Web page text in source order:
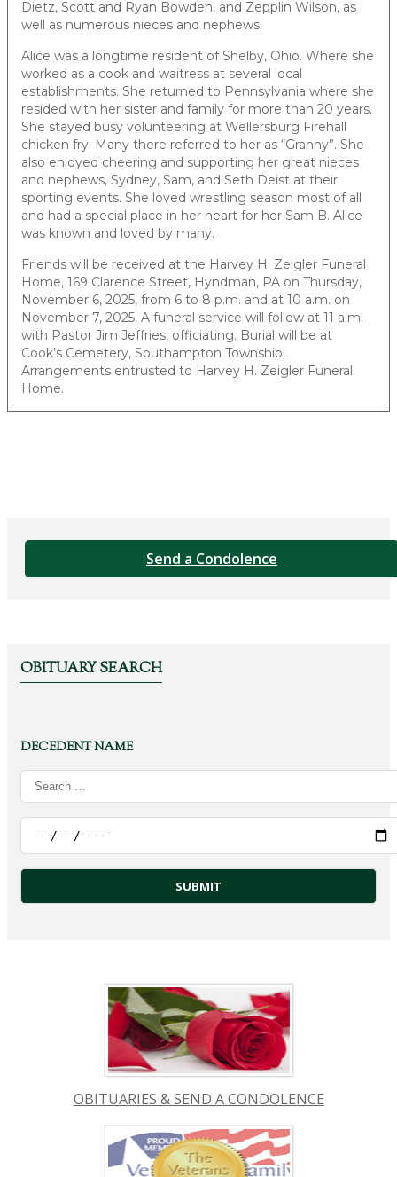
Dietz, Scott and Ryan Bowden, and Zepplin Wilson, as
well as numerous nieces and nephews.
Alice was a longtime resident of Shelby, Ohio. Where she
worked as a cook and waitress at several local
establishments. She returned to Pennsylvania where she
resided with her sister and family for more than 20 years.
She stayed busy volunteering at Wellersburg Firehall
chicken fry. Many there referred to her as “Granny”. She
also enjoyed cheering and supporting her great nieces
and nephews, Sydney, Sam, and Seth Deist at their
sporting events. She loved wrestling season most of all
and had a special place in her heart for her Sam B. Alice
was known and loved by many.
Friends will be received at the Harvey H. Zeigler Funeral
Home, 169 Clarence Street, Hyndman, PA on Thursday,
November 6, 2025, from 6 to 8 p.m. and at 10 a.m. on
November 7, 2025. A funeral service will follow at 11 a.m.
with Pastor Jim Jeffries, officiating. Burial will be at
Cook’s Cemetery, Southampton Township.
Arrangements entrusted to Harvey H. Zeigler Funeral
Home.
Send a Condolence
OBITUARY SEARCH
DECEDENT NAME
OBITUARIES & SEND A CONDOLENCE